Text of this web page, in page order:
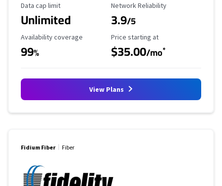
Data Cap Limit
Data cap limit
Unlimited
Reliability Rating
Network Reliability
3.9/5
Availability Coverage
Availability coverage
99%
Starting Price
Price starting at
$35.00/mo*
View Plans
Fidium Fiber Fiber